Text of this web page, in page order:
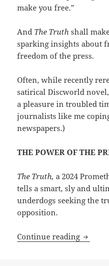
make you free.”
And The Truthshall
sparking insights about
freedom of the press.
Often, while recently
satirical Discworld
a pleasure in troubled
journalists like me
newspapers.)
THE POWER OF THE
The Truth,a 2024
tells a smart, sly and
underdogs seeking the
opposition.
Continue reading Hall of